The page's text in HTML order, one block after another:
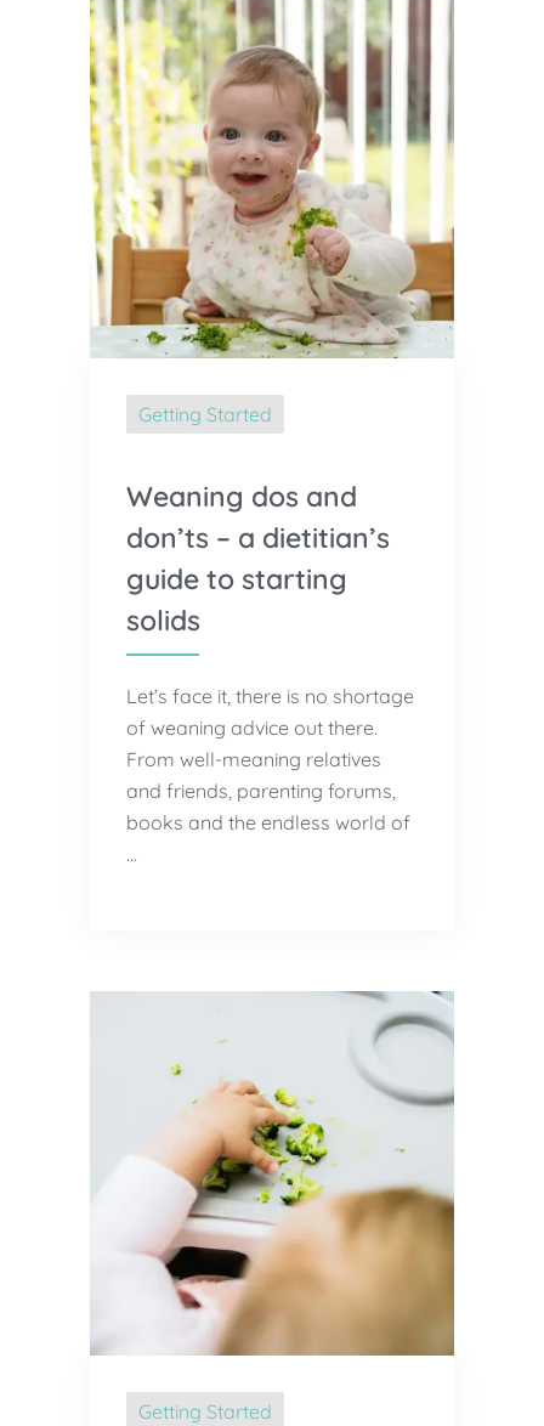
Getting Started
Weaning dos and
don’ts – a dietitian’s
guide to starting
solids
Let’s face it, there is no shortage
of weaning advice out there.
From well-meaning relatives
and friends, parenting forums,
books and the endless world of
…
Getting Started